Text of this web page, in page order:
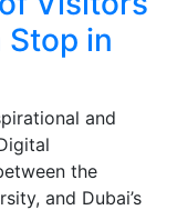
in
and
the
and Dubai’s